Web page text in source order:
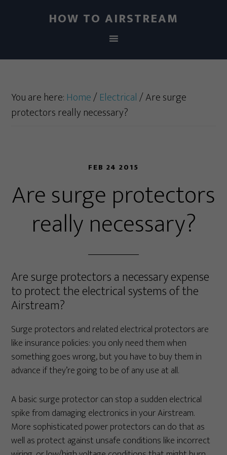
HOW TO AIRSTREAM
You are here: Home/Electrical/Are surge
protectors really necessary?
FEB 24 2015
Are surge protectors
really necessary?
Are surge protectors a necessary expense
to protect the electrical systems of the
Airstream?
Surge protectors and related electrical protectors are
like insurance policies: you only need them when
something goes wrong, but you have to buy them in
advance if they’re going to be of any use at all.
A basic surge protector can stop a sudden electrical
spike from damaging electronics in your Airstream.
More sophisticated power protectors can do that as
well as protect against unsafe conditions like incorrect